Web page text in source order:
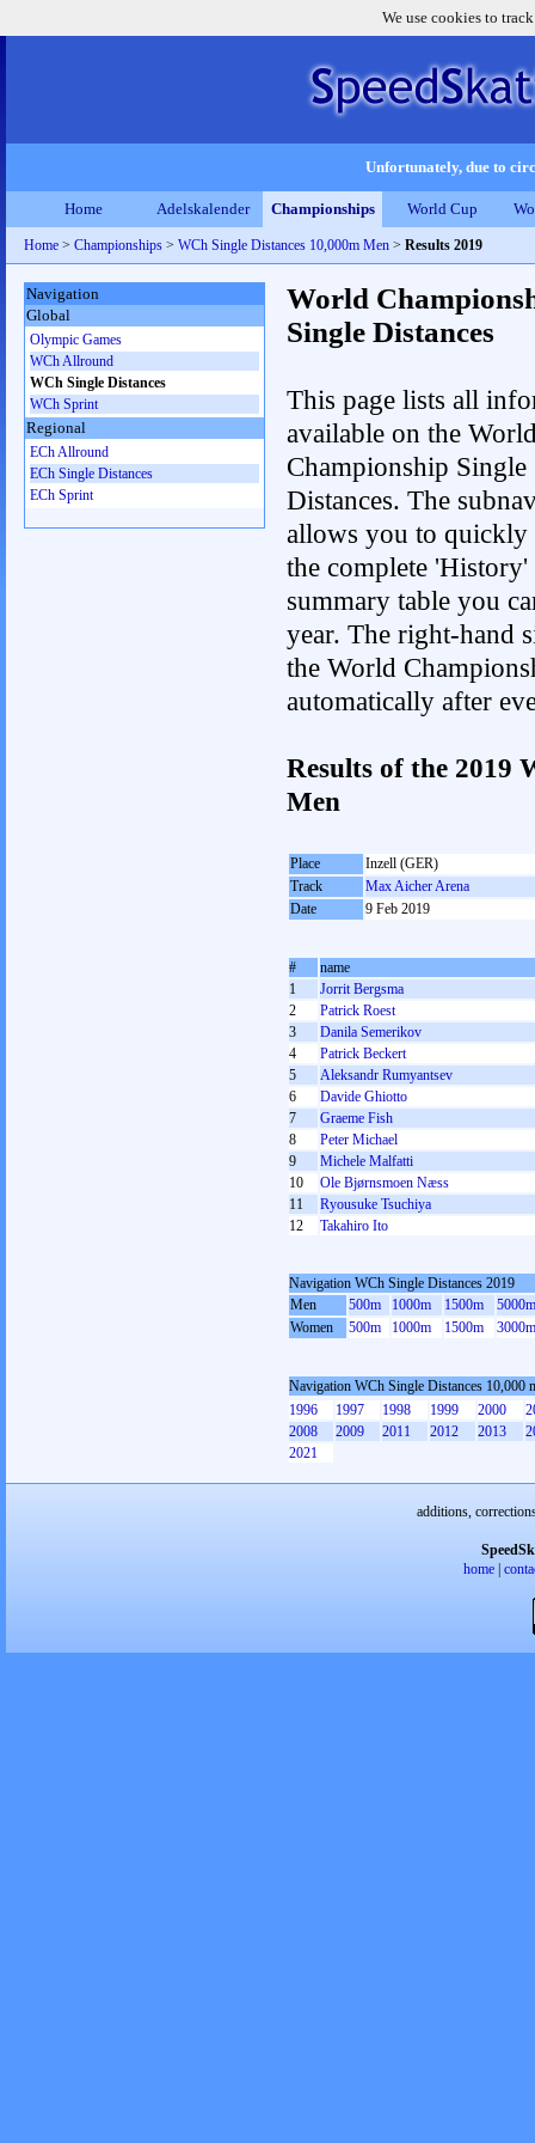
We use cookies to
Unfortunately, due to
Home Adelskalender Championships World Cup
Home > Championships > WCh Single Distances 10,000m Men > Results 2019
World
Single Distances
This page lists all
available on the
Championship Single
Distances. The
allows you to quickly
the complete
summary table you
year. The right-hand
the World
automatically after
Results of the 2019
Men
Place
Inzell (GER)
Track
Max Aicher Arena
Date
9 Feb 2019
#
name
1
Jorrit Bergsma
2
Patrick Roest
3
Danila Semerikov
4
Patrick Beckert
5
Aleksandr Rumyantsev
6
Davide Ghiotto
7
Graeme Fish
8
Peter Michael
9
Michele Malfatti
10
Ole Bjørnsmoen Næss
11
Ryousuke Tsuchiya
12
Takahiro Ito
Navigation WCh Single Distances 2019
Men
500m 1000m 1500m
5000m
Women
500m 1000m 1500m 3000m
Navigation WCh Single Distances 10,000
1996
1997 1998 1999 2000
2008
2009 2011 2012 2013
2021
Navigation
Global
Olympic Games
WCh Allround
WCh Single Distances
WCh Sprint
Regional
ECh Allround
ECh Single Distances
ECh Sprint
additions,
home